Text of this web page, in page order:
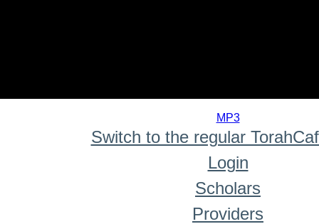
MP3
Switch to the regular
Login
Scholars
Providers